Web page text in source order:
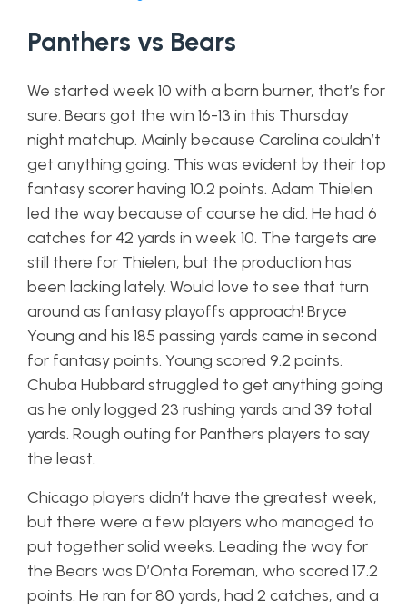
Panthers vs Bears
We started week 10 with a barn burner, that’s for
sure. Bears got the win 16-13 in this Thursday
night matchup. Mainly because Carolina couldn’t
get anything going. This was evident by their top
fantasy scorer having 10.2 points. Adam Thielen
led the way because of course he did. He had 6
catches for 42 yards in week 10. The targets are
still there for Thielen, but the production has
been lacking lately. Would love to see that turn
around as fantasy playoffs approach! Bryce
Young and his 185 passing yards came in second
for fantasy points. Young scored 9.2 points.
Chuba Hubbard struggled to get anything going
as he only logged 23 rushing yards and 39 total
yards. Rough outing for Panthers players to say
the least.
Chicago players didn’t have the greatest week,
but there were a few players who managed to
put together solid weeks. Leading the way for
the Bears was D’Onta Foreman, who scored 17.2
points. He ran for 80 yards, had 2 catches, and a